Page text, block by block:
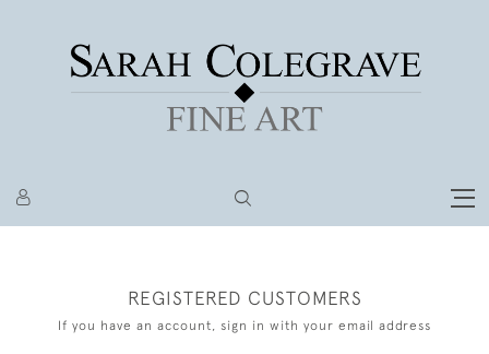
REGISTERED CUSTOMERS
If you have an account, sign in with your email address